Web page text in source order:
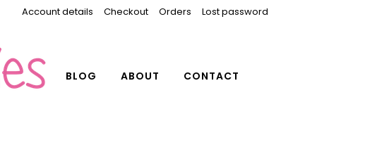
Account details Checkout Orders Lost password
BLOG ABOUT CONTACT